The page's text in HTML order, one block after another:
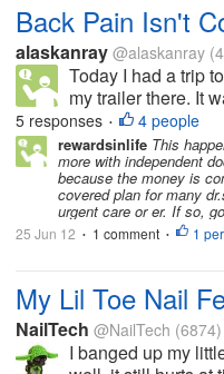
Back Pain Isn't
alaskanray @alaskanray
Today I had a trip
my trailer there. It
morning and didn't
All that time I was
got...
5 responses • 4 people
rewardsinlife This
more with independent
because the money is
covered plan for many
urgent care or er. If so,
25 Jun 12 • 1 comment • 1
My Lil Toe Nail
NailTech @NailTech (6874)
I banged up my